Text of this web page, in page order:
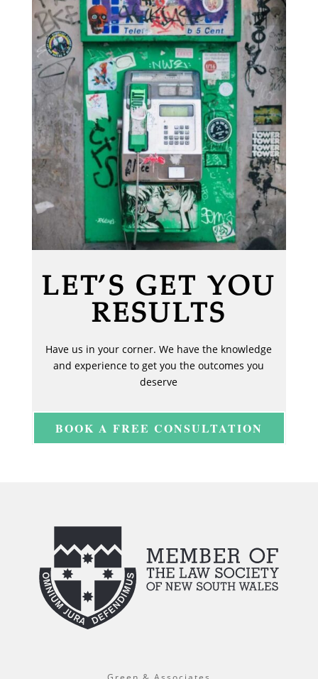
LET’S GET YOU
RESULTS
Have us in your corner. We have the knowledge
and experience to get you the outcomes you
deserve
BOOK A FREE CONSULTATION